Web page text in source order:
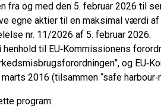
og med den 5. februar 2026 til
egne aktier til en maksimal værdi af
nr. 11/2026 af 5. februar 2026.
til EU‑Kommissionens
og
2016 (tilsammen “safe
program: